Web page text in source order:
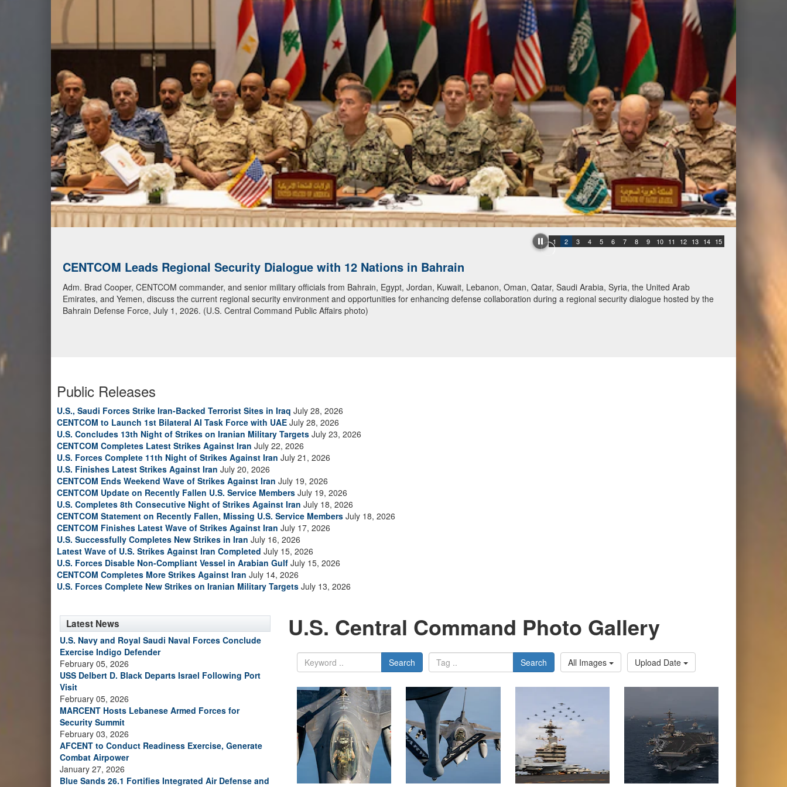
1 2 3 4 5 6 7 8 9 10 11 12 13 14 15
CENTCOM Leads Regional Security Dialogue with 12 Nations in Bahrain
Adm. Brad Cooper, CENTCOM commander, and senior military officials from Bahrain, Egypt, Jordan, Kuwait, Lebanon, Oman, Qatar, Saudi Arabia, Syria, the United Arab
Emirates, and Yemen, discuss the current regional security environment and opportunities for enhancing defense collaboration during a regional security dialogue hosted by the
Bahrain Defense Force, July 1, 2026. (U.S. Central Command Public Affairs photo)
Public Releases
U.S., Saudi Forces Strike Iran-Backed Terrorist Sites in Iraq July 28, 2026
CENTCOM to Launch 1st Bilateral AI Task Force with UAE July 28, 2026
U.S. Concludes 13th Night of Strikes on Iranian Military Targets July 23, 2026
CENTCOM Completes Latest Strikes Against Iran July 22, 2026
U.S. Forces Complete 11th Night of Strikes Against Iran July 21, 2026
U.S. Finishes Latest Strikes Against Iran July 20, 2026
CENTCOM Ends Weekend Wave of Strikes Against Iran July 19, 2026
CENTCOM Update on Recently Fallen U.S. Service Members July 19, 2026
U.S. Completes 8th Consecutive Night of Strikes Against Iran July 18, 2026
CENTCOM Statement on Recently Fallen, Missing U.S. Service Members July 18, 2026
CENTCOM Finishes Latest Wave of Strikes Against Iran July 17, 2026
U.S. Successfully Completes New Strikes in Iran July 16, 2026
Latest Wave of U.S. Strikes Against Iran Completed July 15, 2026
U.S. Forces Disable Non-Compliant Vessel in Arabian Gulf July 15, 2026
CENTCOM Completes More Strikes Against Iran July 14, 2026
U.S. Forces Complete New Strikes on Iranian Military Targets July 13, 2026
Latest News
U.S. Navy and Royal Saudi Naval Forces Conclude
Exercise Indigo Defender
February 05, 2026
USS Delbert D. Black Departs Israel Following Port
Visit
February 05, 2026
MARCENT Hosts Lebanese Armed Forces for
Security Summit
February 03, 2026
AFCENT to Conduct Readiness Exercise, Generate
Combat Airpower
January 27, 2026
Blue Sands 26.1 Fortifies Integrated Air Defense and
U.S. Central Command Photo Gallery
Search Search All Images Upload Date